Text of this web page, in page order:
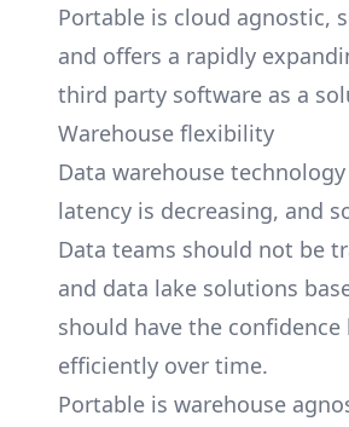
Portable is cloud agnostic,
and offers a rapidly
third party software as a
Warehouse flexibility
Data warehouse
latency is decreasing, and
Data teams should not be
and data lake solutions
should have the
efficiently over time.
Portable is warehouse